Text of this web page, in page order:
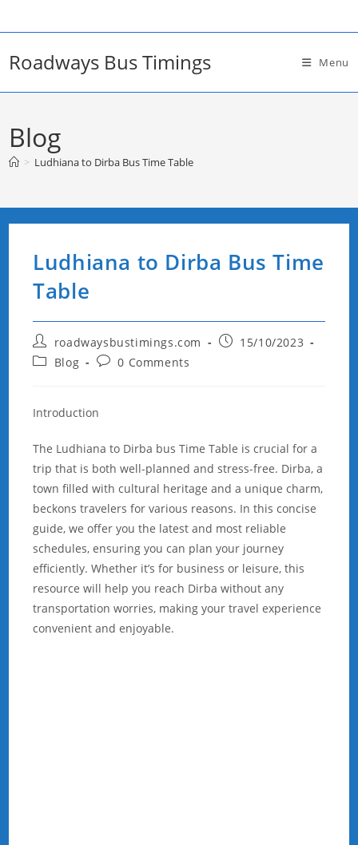
to
Roadways Bus Timings Menu
Blog
> Ludhiana to Dirba Bus Time Table
Ludhiana to Dirba Bus Time
Table
Post
author:
roadwaysbustimings.com
Post15/10/2023
PostBlog
Post0 Comments
Introduction
The Ludhiana to Dirba bus Time Table is crucial for a
trip that is both well-planned and stress-free. Dirba, a
town filled with cultural heritage and a unique charm,
beckons travelers for various reasons. In this concise
guide, we offer you the latest and most reliable
schedules, ensuring you can plan your journey
efficiently. Whether it’s for business or leisure, this
resource will help you reach Dirba without any
transportation worries, making your travel experience
convenient and enjoyable.